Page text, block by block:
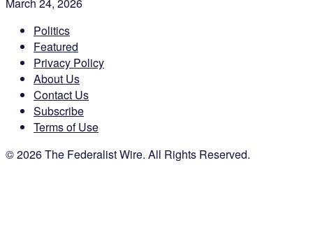
Politics
Featured
Privacy Policy
About Us
Contact Us
Subscribe
Terms of Use
© 2026 The Federalist Wire. All Rights Reserved.